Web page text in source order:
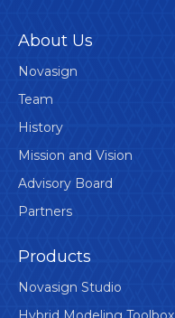
About Us
Novasign
Team
History
Mission and Vision
Advisory Board
Partners
Products
Novasign Studio